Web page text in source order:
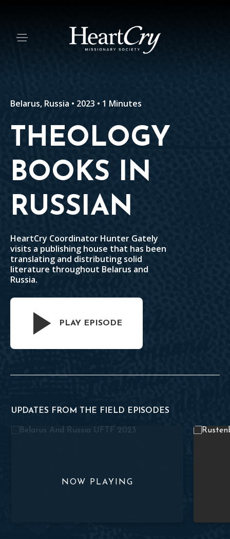
Belarus, Russia • 2023 • 1 Minutes
THEOLOGY
BOOKS IN
RUSSIAN
HeartCry Coordinator Hunter Gately
visits a publishing house that has been
translating and distributing solid
literature throughout Belarus and
Russia.
PLAY EPISODE
UPDATES FROM THE FIELD EPISODES
Theology Books in Russian From